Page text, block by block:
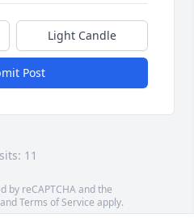
Light Candle
Post
11
by reCAPTCHA and the
andTerms of Service apply.